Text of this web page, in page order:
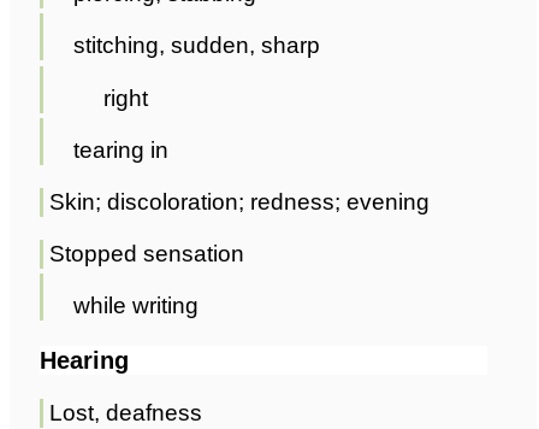
stitching, sudden, sharp
right
tearing in
Skin; discoloration; redness; evening
Stopped sensation
while writing
Hearing
Lost, deafness